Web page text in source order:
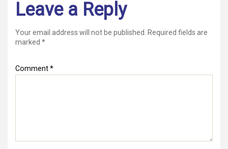
Leave a Reply
Your email address will not be published.
Required fields are
marked *
Comment*